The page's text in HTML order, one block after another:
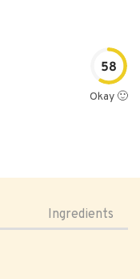
58
Okay 🙂
Ingredients